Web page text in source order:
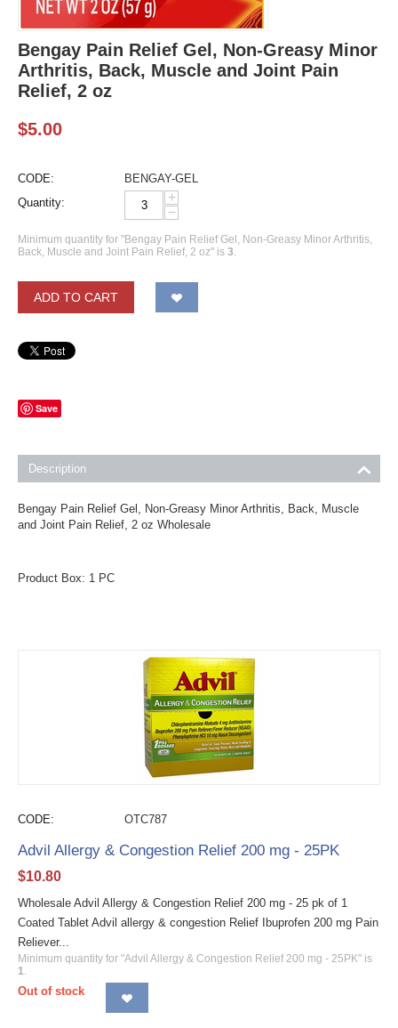
Bengay Pain Relief Gel, Non-Greasy Minor
Arthritis, Back, Muscle and Joint Pain
Relief, 2 oz
$5.00
CODE:
BENGAY-GEL
Quantity:
+
−
Minimum quantity for "Bengay Pain Relief Gel, Non-Greasy Minor Arthritis,
Back, Muscle and Joint Pain Relief, 2 oz" is 3.
ADD TO CART
Save
Description
Bengay Pain Relief Gel, Non-Greasy Minor Arthritis, Back, Muscle
and Joint Pain Relief, 2 oz Wholesale
Product Box: 1 PC
CODE: OTC787
Advil Allergy & Congestion Relief 200 mg - 25PK
$10.80
Wholesale Advil Allergy & Congestion Relief 200 mg - 25 pk of 1
Coated Tablet Advil allergy & congestion Relief Ibuprofen 200 mg Pain
Reliever...
Minimum quantity for "Advil Allergy & Congestion Relief 200 mg - 25PK" is
1.
Out of stock